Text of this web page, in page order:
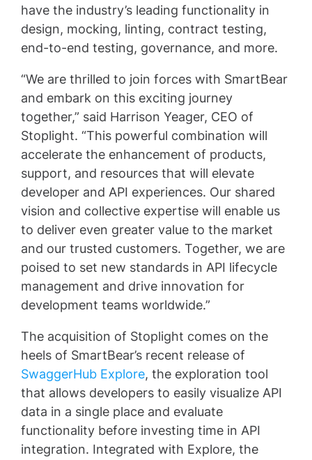
have the industry’s leading functionality in
design, mocking, linting, contract testing,
end-to-end testing, governance, and more.
“We are thrilled to join forces with SmartBear
and embark on this exciting journey
together,” said Harrison Yeager, CEO of
Stoplight. “This powerful combination will
accelerate the enhancement of products,
support, and resources that will elevate
developer and API experiences. Our shared
vision and collective expertise will enable us
to deliver even greater value to the market
and our trusted customers. Together, we are
poised to set new standards in API lifecycle
management and drive innovation for
development teams worldwide.”
The acquisition of Stoplight comes on the
heels of SmartBear’s recent release of
SwaggerHub Explore, the exploration tool
that allows developers to easily visualize API
data in a single place and evaluate
functionality before investing time in API
integration. Integrated with Explore, the